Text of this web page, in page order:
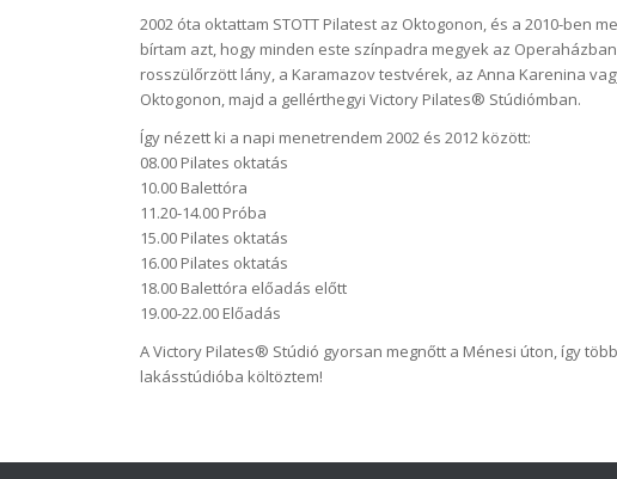
2002 óta oktattam STOTT Pilatest az Oktogonon, és a 2010-
bírtam azt, hogy minden este színpadra megyek az
rosszülőrzött lány, a Karamazov testvérek, az Anna Karenina
Oktogonon, majd a gellérthegyi Victory Pilates® Stúdiómban.
Így nézett ki a napi menetrendem 2002 és 2012 között:
08.00 Pilates oktatás
10.00 Balettóra
11.20-14.00 Próba
15.00 Pilates oktatás
16.00 Pilates oktatás
18.00 Balettóra előadás előtt
19.00-22.00 Előadás
A Victory Pilates® Stúdió gyorsan megnőtt a Ménesi úton, így
lakásstúdióba költöztem!